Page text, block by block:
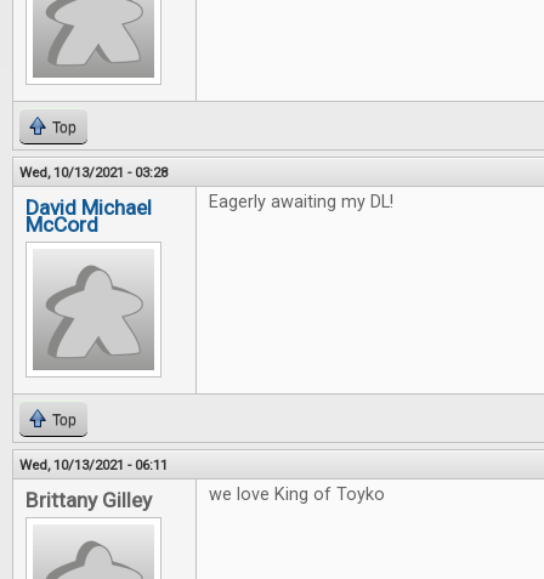
Top
Wed, 10/13/2021 - 03:28
David Michael
McCord
Eagerly awaiting my DL!
Top
Wed, 10/13/2021 - 06:11
Brittany Gilley we love King of Toyko